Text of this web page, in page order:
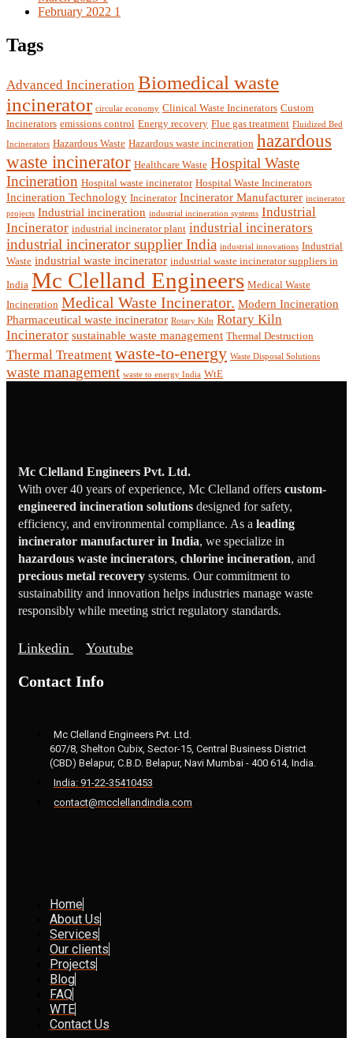
February 2022 1
Tags
Advanced Incineration Biomedical waste
incinerator circular economy Clinical Waste Incinerators Custom
Incinerators emissions control Energy recovery Flue gas treatment Fluidized Bed
Incinerators Hazardous Waste Hazardous waste incineration hazardous
waste incinerator Healthcare Waste Hospital Waste
Incineration Hospital waste incinerator Hospital Waste Incinerators
Incineration Technology Incinerator Incinerator Manufacturer incinerator
projects Industrial incineration industrial incineration systems Industrial
Incinerator industrial incinerator plant industrial incinerators
industrial incinerator supplier India industrial innovations Industrial
Waste industrial waste incinerator industrial waste incinerator suppliers in
India Mc Clelland Engineers Medical Waste
Incineration Medical Waste Incinerator. Modern Incineration
Pharmaceutical waste incinerator Rotary Kiln Rotary Kiln
Incinerator sustainable waste management Thermal Destruction
Thermal Treatment waste-to-energy Waste Disposal Solutions
waste management waste to energy India WtE
Mc Clelland Engineers Pvt. Ltd.
With over 40 years of experience, Mc Clelland offers custom-
engineered incineration solutions designed for safety,
efficiency, and environmental compliance. As a leading
incinerator manufacturer in India, we specialize in
hazardous waste incinerators, chlorine incineration, and
precious metal recovery systems. Our commitment to
sustainability and innovation helps industries manage waste
responsibly while meeting strict regulatory standards.
Linkedin Youtube
Contact Info
Mc Clelland Engineers Pvt. Ltd.
607/8, Shelton Cubix, Sector-15, Central Business District
(CBD) Belapur, C.B.D. Belapur, Navi Mumbai - 400 614, India.
India: 91-22-35410453
contact@mcclellandindia.com
Home
About Us
Services
Our clients
Projects
Blog
FAQ
WTE
Contact Us